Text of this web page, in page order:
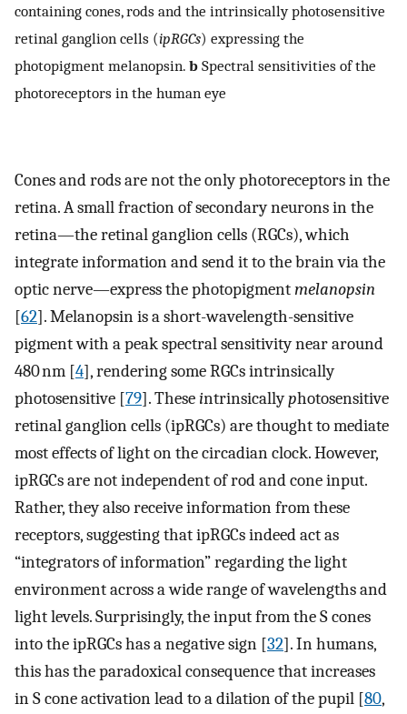
containing cones, rods and the intrinsically photosensitive
retinal ganglion cells (ipRGCs) expressing the
photopigment melanopsin. b Spectral sensitivities of the
photoreceptors in the human eye
Cones and rods are not the only photoreceptors in the
retina. A small fraction of secondary neurons in the
retina—the retinal ganglion cells (RGCs), which
integrate information and send it to the brain via the
optic nerve—express the photopigmentmelanopsin
[62]. Melanopsin is a short-wavelength-sensitive
pigment with a peak spectral sensitivity near around
480 nm [4], rendering some RGCs intrinsically
photosensitive [79]. Theseintrinsicallyphotosensitive
retinal ganglion cells (ipRGCs) are thought to mediate
most effects of light on the circadian clock. However,
ipRGCs are not independent of rod and cone input.
Rather, they also receive information from these
receptors, suggesting that ipRGCs indeed act as
“integrators of information” regarding the light
environment across a wide range of wavelengths and
light levels. Surprisingly, the input from the S cones
into the ipRGCs has a negative sign [32]. In humans,
this has the paradoxical consequence that increases
in S cone activation lead to a dilation of the pupil [80,